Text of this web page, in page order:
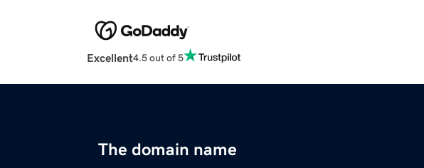
Excellent4.5 out of 5
The domain name